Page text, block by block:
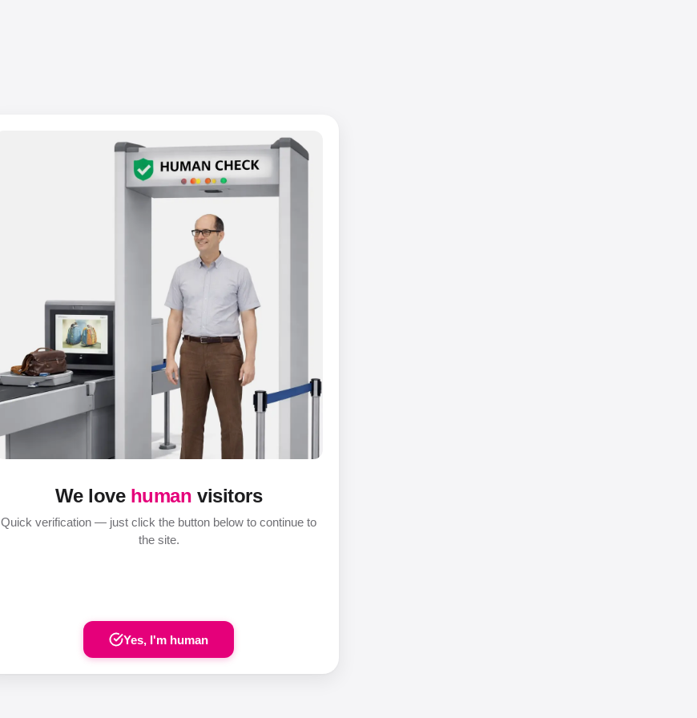
We love human visitors
Quick verification — just click the button below to continue to
the site.
Yes, I'm human